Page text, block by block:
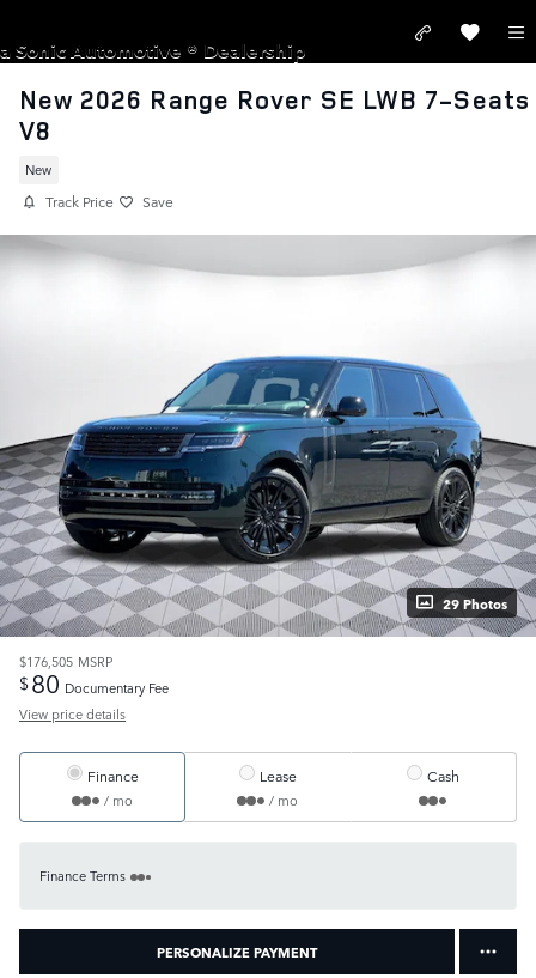
a Sonic Automotive ® Dealership
New 2026 Range Rover SE LWB 7-
V8
New
Track Price Save
29 Photos
$176,505 MSRP
$80 Documentary Fee
View price details
Finance
/ mo
Lease
/ mo
Cash
Finance Terms
PERSONALIZE PAYMENT